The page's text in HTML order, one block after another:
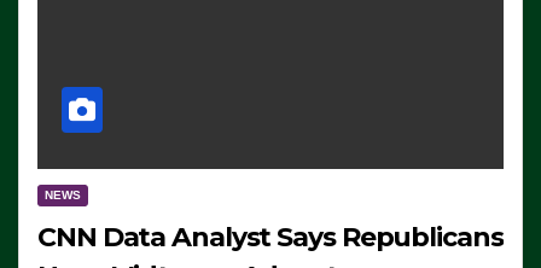
NEWS
CNN Data Analyst Says Republicans